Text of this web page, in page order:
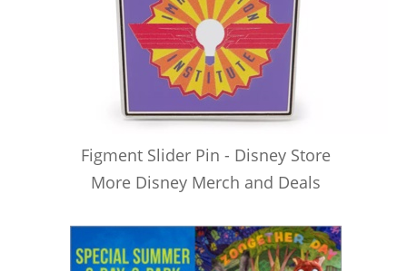
Figment Slider Pin - Disney Store
More Disney Merch and Deals